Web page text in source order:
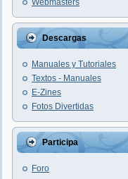
Webmasters
Descargas
Manuales y Tutoriales
Textos - Manuales
E-Zines
Fotos Divertidas
Participa
Foro